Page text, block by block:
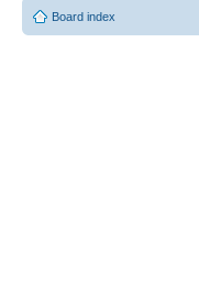
Board index